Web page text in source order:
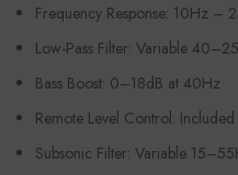
Frequency Response: 10Hz –
Low-Pass Filter: Variable
Bass Boost: 0–18dB at 40Hz
Remote Level Control: Included
Subsonic Filter: Variable